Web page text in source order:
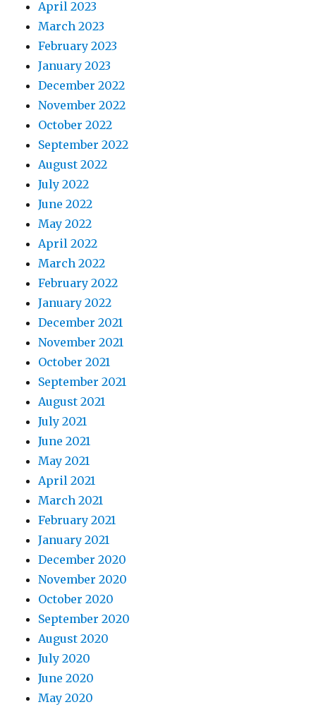
April 2023
March 2023
February 2023
January 2023
December 2022
November 2022
October 2022
September 2022
August 2022
July 2022
June 2022
May 2022
April 2022
March 2022
February 2022
January 2022
December 2021
November 2021
October 2021
September 2021
August 2021
July 2021
June 2021
May 2021
April 2021
March 2021
February 2021
January 2021
December 2020
November 2020
October 2020
September 2020
August 2020
July 2020
June 2020
May 2020